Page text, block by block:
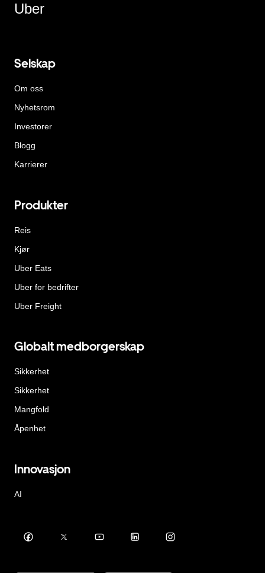
Uber
Selskap
Om oss
Nyhetsrom
Investorer
Blogg
Karrierer
Produkter
Reis
Kjør
Uber Eats
Uber for bedrifter
Uber Freight
Globalt medborgerskap
Sikkerhet
Sikkerhet
Mangfold
Åpenhet
Innovasjon
AI